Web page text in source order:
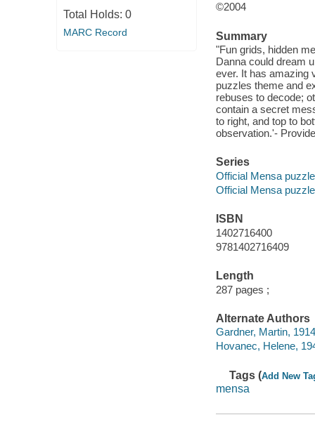
Total Holds: 0
MARC Record
©2004
Summary
"Fun grids, hidden
Danna could dream
ever. It has amazing
puzzles theme and
rebuses to decode;
contain a secret
to right, and top to
observation.'-
Series
Official Mensa
Official Mensa
ISBN
1402716400
9781402716409
Length
287 pages ;
Alternate Authors
Gardner, Martin,
Hovanec, Helene,
Tags (Add New
mensa